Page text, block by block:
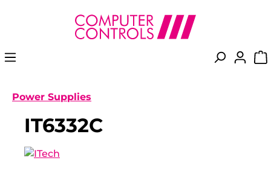
content
Power Supplies
IT6332C